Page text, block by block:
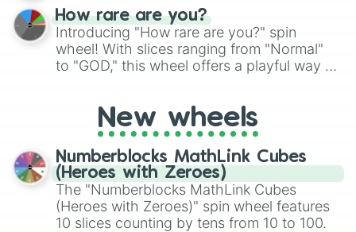
How rare are you?
Introducing "How rare are you?" spin
wheel! With slices ranging from "Normal"
to "GOD," this wheel offers a playful way to
pondering your special qualities, let the
wheel add a touch of whimsy to your self-
reflection.
New wheels
Numberblocks MathLink Cubes
(Heroes with Zeroes)
The "Numberblocks MathLink Cubes
(Heroes with Zeroes)" spin wheel features
10 slices counting by tens from 10 to 100.